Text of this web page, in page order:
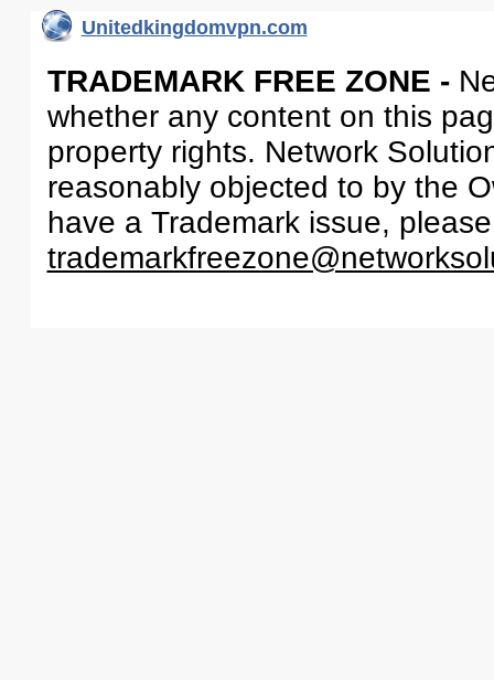
Unitedkingdomvpn.com
TRADEMARK FREE ZONE -
whether any content on this
property rights. Network
reasonably objected to by the
have a Trademark issue,